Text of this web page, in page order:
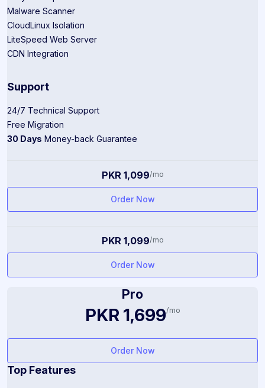
Malware Scanner
CloudLinux Isolation
LiteSpeed Web Server
CDN Integration
Support
24/7 Technical Support
Free Migration
30 Days Money-back Guarantee
PKR 1,099/mo
Order Now
PKR 1,099/mo
Order Now
Pro
PKR 1,699/mo
Order Now
Top Features